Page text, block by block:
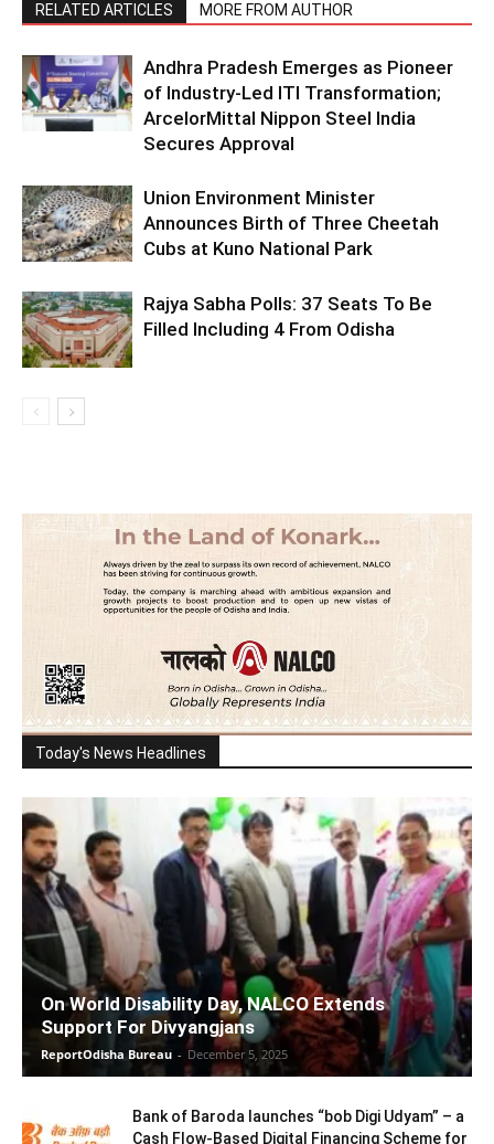
RELATED ARTICLES MORE FROM AUTHOR
Andhra Pradesh Emerges as Pioneer
of Industry-Led ITI Transformation;
ArcelorMittal Nippon Steel India
Secures Approval
Union Environment Minister
Announces Birth of Three Cheetah
Cubs at Kuno National Park
Rajya Sabha Polls: 37 Seats To Be
Filled Including 4 From Odisha
Today's News Headlines
On World Disability Day, NALCO Extends
Support For Divyangjans
ReportOdisha Bureau - December 5, 2025
Bank of Baroda launches “bob Digi Udyam” – a
Cash Flow-Based Digital Financing Scheme for